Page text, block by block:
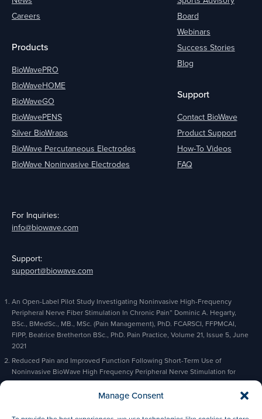
Manage Consent
Careers
Products
BioWavePRO
BioWaveHOME
BioWaveGO
BioWavePENS
Silver BioWraps
BioWave Percutaneous Electrodes
BioWave Noninvasive Electrodes
Board
Webinars
Success Stories
Blog
Support
Contact BioWave
Product Support
How-To Videos
FAQ
For Inquiries:
info@biowave.com
Support:
support@biowave.com
An Open-Label Pilot Study Investigating Noninvasive High-Frequency
Peripheral Nerve Fiber Stimulation In Chronic Pain” Dominic A. Hegarty,
BSc., BMedSc., MB., MSc. (Pain Management), PhD. FCARSCI, FFPMCAI,
FIPP, Beatrice Bretherton BSc., PhD. Pain Practice, Volume 21, Issue 5, June
2021
Reduced Pain and Improved Function Following Short-Term Use of
Noninvasive BioWave High Frequency Peripheral Nerve Stimulation for
Pain Management” Alaa Abd-Elsayed, Michael Gyorfi, Michael Fischman,
Charles Odonkor, Bradford Siff, Kevin Cyr, Pain and Therapy, February 2023